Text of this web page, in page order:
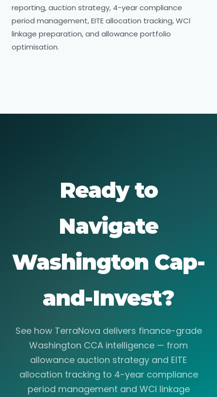
reporting, auction strategy, 4-year compliance
period management, EITE allocation tracking, WCI
linkage preparation, and allowance portfolio
optimisation.
Ready to
Navigate
Washington Cap-
and-Invest?
See how TerraNova delivers finance-grade
Washington CCA intelligence — from
allowance auction strategy and EITE
allocation tracking to 4-year compliance
period management and WCI linkage